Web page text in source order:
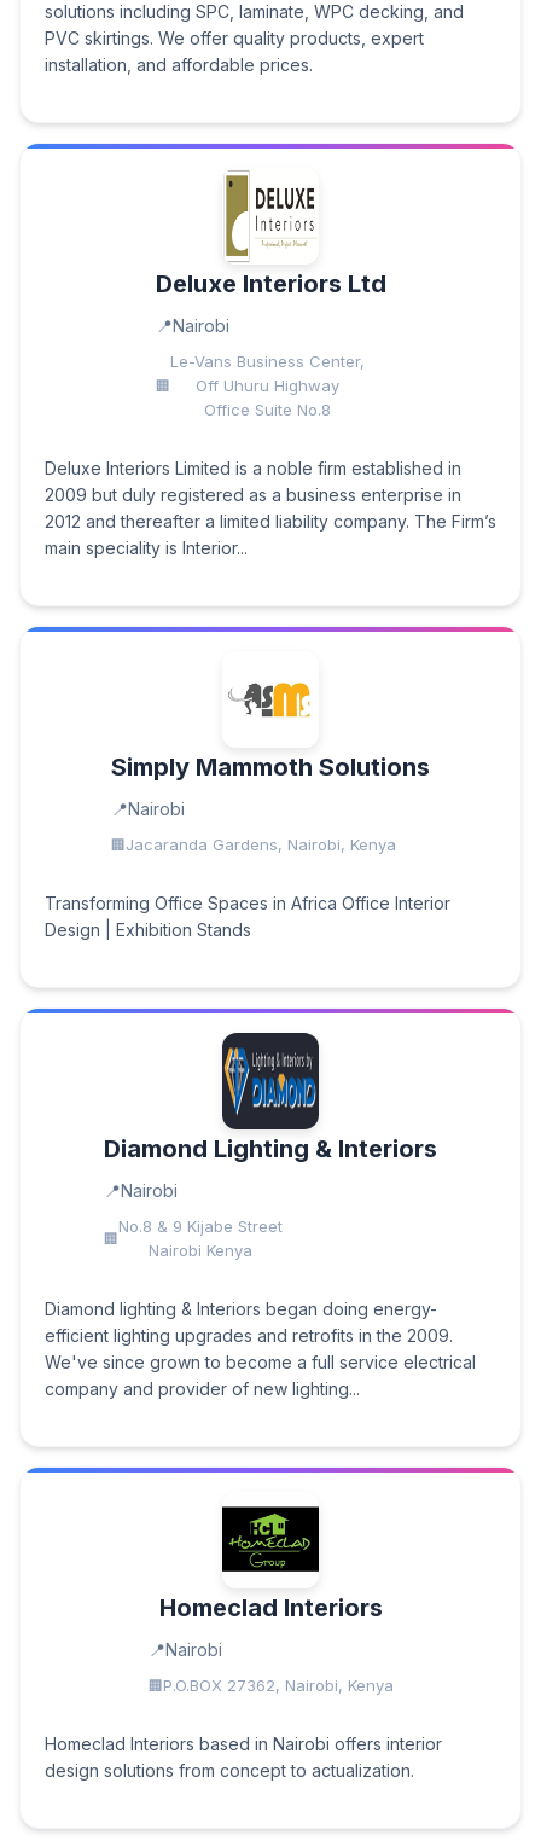
solutions including SPC, laminate, WPC decking, and
PVC skirtings. We offer quality products, expert
installation, and affordable prices.
Deluxe Interiors Ltd
Nairobi
Le-Vans Business Center,
Off Uhuru Highway
Office Suite No.8
Deluxe Interiors Limited is a noble firm established in
2009 but duly registered as a business enterprise in
2012 and thereafter a limited liability company. The Firm’s
main speciality is Interior...
Simply Mammoth Solutions
Nairobi
Jacaranda Gardens, Nairobi, Kenya
Transforming Office Spaces in Africa Office Interior
Design | Exhibition Stands
Diamond Lighting & Interiors
Nairobi
No.8 & 9 Kijabe Street
Nairobi Kenya
Diamond lighting & Interiors began doing energy-
efficient lighting upgrades and retrofits in the 2009.
We've since grown to become a full service electrical
company and provider of new lighting...
Homeclad Interiors
Nairobi
P.O.BOX 27362, Nairobi, Kenya
Homeclad Interiors based in Nairobi offers interior
design solutions from concept to actualization.